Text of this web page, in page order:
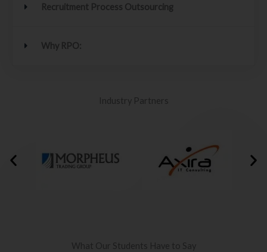
Recruitment Process Outsourcing
Why RPO:
Industry Partners
What Our Students Have to Say